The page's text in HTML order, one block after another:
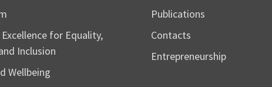
for Equality,
Inclusion
Wellbeing
Publications
Contacts
Entrepreneurship